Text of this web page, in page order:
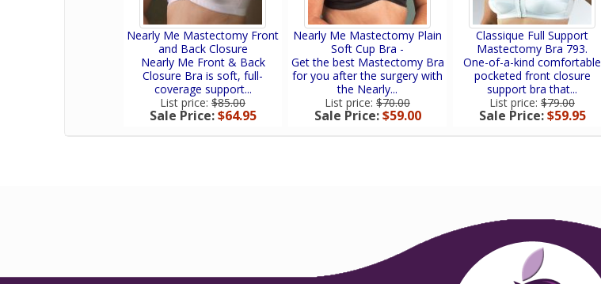
Nearly Me Mastectomy Front
and Back Closure
Nearly Me Front & Back
Closure Bra is soft, full-
coverage support...
List price: $85.00
Sale Price:$64.95
Nearly Me Mastectomy Plain
Soft Cup Bra -
Get the best Mastectomy Bra
for you after the surgery with
the Nearly...
List price: $70.00
Sale Price:$59.00
Classique Full Support
Mastectomy Bra 793.
One-of-a-kind comfortable
pocketed front closure
support bra that...
List price: $79.00
Sale Price:$59.95